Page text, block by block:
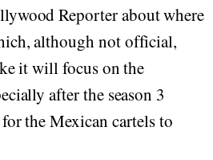
Reporter about where
although not official,
it will focus on the
after the season 3
the Mexican cartels to